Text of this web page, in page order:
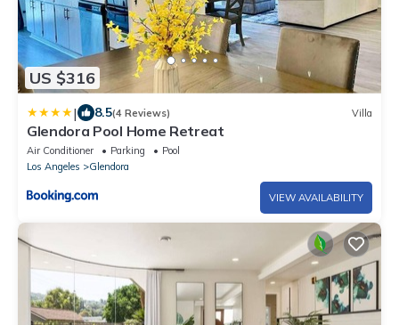
US $316
| 8.5(4 Reviews) Villa
Glendora Pool Home Retreat
Air Conditioner Parking
Pool
Los Angeles
Glendora
VIEW AVAILABILITY